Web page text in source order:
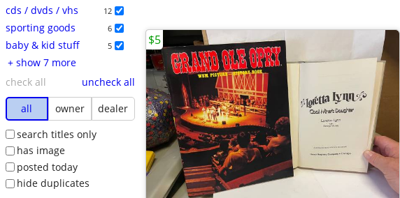
cds / dvds / vhs 12
sporting goods 6
baby & kid stuff 5
+ show 7 more
check all
uncheck all
all
owner
dealer
search titles only
has image
posted today
hide duplicates
$5